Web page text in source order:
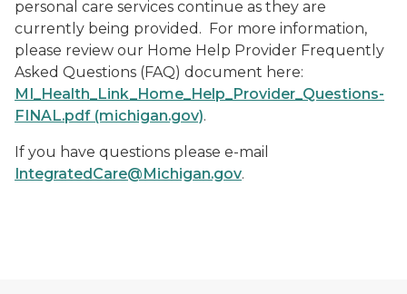
personal care services continue as they are
currently being provided. For more information,
please review our Home Help Provider Frequently
Asked Questions (FAQ) document here:
MI_Health_Link_Home_Help_Provider_Questions-
FINAL.pdf (michigan.gov).
If you have questions please e-mail
IntegratedCare@Michigan.gov.